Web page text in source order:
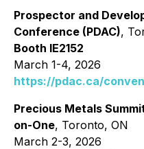
Prospector and
Conference (PDAC),
Booth IE2152
March 1-4, 2026
https://pdac.ca/
Precious Metals
on-One, Toronto, ON
March 2-3, 2026